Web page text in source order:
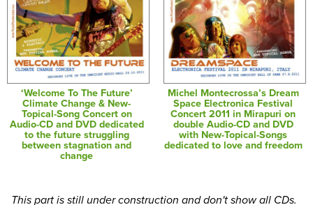
‘Welcome To The Future’
Climate Change & New-
Topical-Song Concert on
Audio-CD and DVD dedicated
to the future struggling
between stagnation and
change
Michel Montecrossa’s Dream
Space Electronica Festival
Concert 2011 in Mirapuri on
double Audio-CD and DVD
with New-Topical-Songs
dedicated to love and freedom
This part is still under construction and don't show all CDs.